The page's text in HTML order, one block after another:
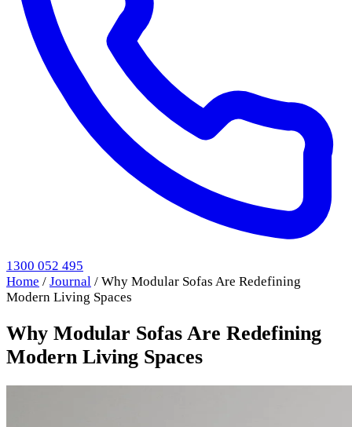
1300 052 495
Home / Journal / Why Modular Sofas Are Redefining
Modern Living Spaces
Why Modular Sofas Are Redefining
Modern Living Spaces